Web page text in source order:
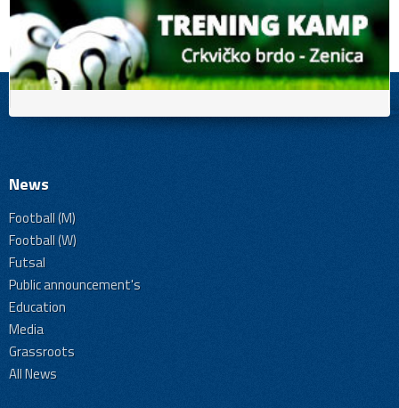
News
Football (M)
Football (W)
Futsal
Public announcement's
Education
Media
Grassroots
All News